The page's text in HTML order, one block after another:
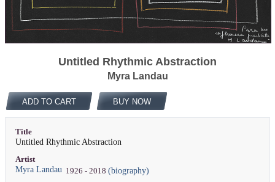
Untitled Rhythmic Abstraction
Myra Landau
ADD TO CART BUY NOW
Title
Untitled Rhythmic Abstraction
Artist
Myra Landau1926 - 2018 (biography)